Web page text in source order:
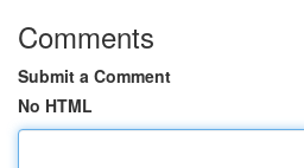
Comments
Submit a Comment
No HTML